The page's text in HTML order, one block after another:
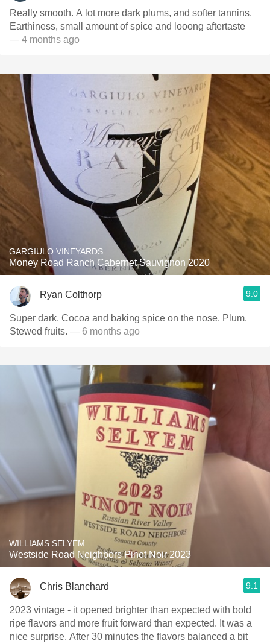
Really smooth. A lot more dark plums, and softer tannins.
Earthiness, small amount of spice and looong aftertaste
— 4 months ago
GARGIULO VINEYARDS
Money Road Ranch Cabernet Sauvignon 2020
Ryan Colthorp 9.0
Super dark. Cocoa and baking spice on the nose. Plum.
Stewed fruits. — 6 months ago
WILLIAMS SELYEM
Westside Road Neighbors Pinot Noir 2023
Chris Blanchard 9.1
2023 vintage - it opened brighter than expected with bold
ripe flavors and more fruit forward than expected. It was a
nice surprise. After 30 minutes the flavors balanced a bit